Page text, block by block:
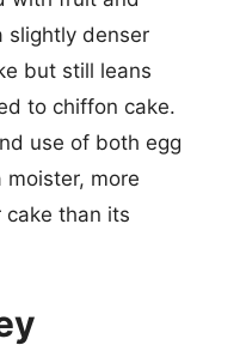
slightly denser
but still leans
to chiffon cake.
use of both egg
more
than its